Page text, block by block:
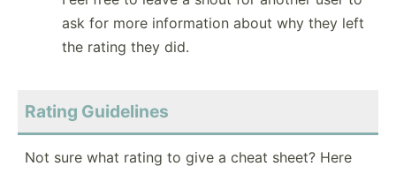
ask for more information about why they left
the rating they did.
Rating Guidelines
Not sure what rating to give a cheat sheet? Here